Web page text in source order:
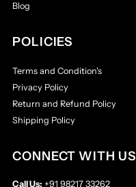
Blog
POLICIES
Terms and Condition's
Privacy Policy
Return and Refund Policy
Shipping Policy
CONNECT WITH US
Call Us: +91 98217 33262